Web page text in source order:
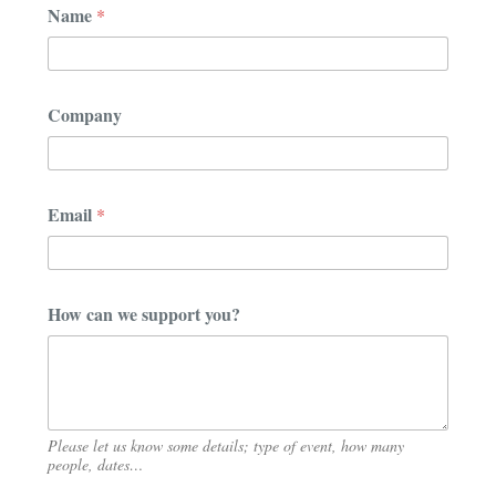
a
m
N
a
m
e
Name *
Company
Email *
How can we support you?
Please let us know some details; type of event, how many
people, dates…